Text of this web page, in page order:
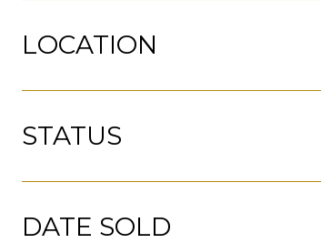
LOCATION
STATUS
DATE SOLD